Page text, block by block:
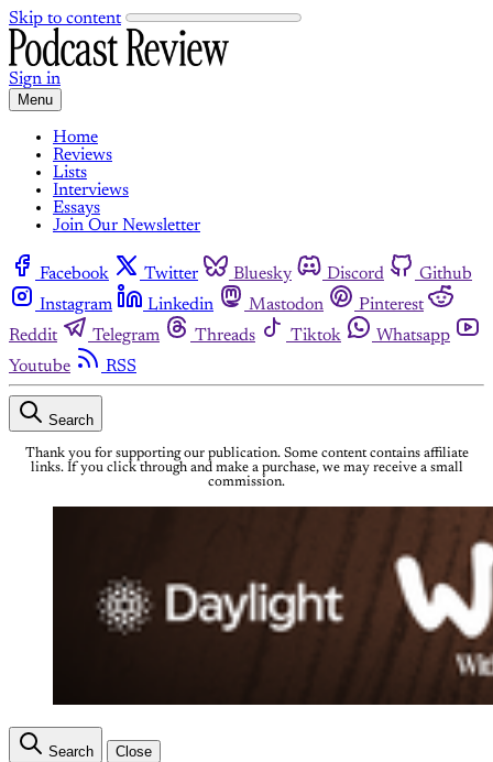
Skip to content
Sign in
Menu
Home
Reviews
Lists
Interviews
Essays
Join Our Newsletter
Facebook Twitter Bluesky Discord
Github
Instagram
Linkedin Mastodon
Pinterest
Reddit
Telegram Threads Tiktok
Whatsapp
Youtube
RSS
Search
Thank you for supporting our publication. Some content contains affiliate
links. If you click through and make a purchase, we may receive a small
commission.
Search Close